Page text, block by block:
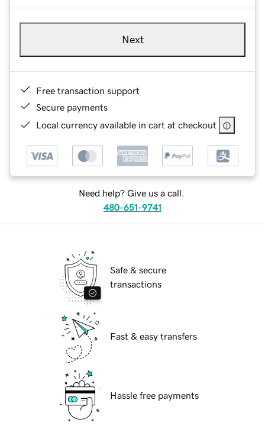
Next
Free transaction support
Secure payments
Local currency available in cart at checkout
Need help? Give us a call.
480-651-9741
Safe & secure
transactions
Fast & easy transfers
Hassle free payments